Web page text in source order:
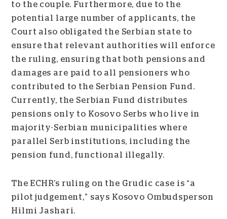
to the couple. Furthermore, due to the
potential large number of applicants, the
Court also obligated the Serbian state to
ensure that relevant authorities will enforce
the ruling, ensuring that both pensions and
damages are paid to all pensioners who
contributed to the Serbian Pension Fund.
Currently, the Serbian Fund distributes
pensions only to Kosovo Serbs who live in
majority-Serbian municipalities where
parallel Serb institutions, including the
pension fund, functional illegally.
The ECHR’s ruling on the Grudic case is “a
pilot judgement,” says Kosovo Ombudsperson
Hilmi Jashari.